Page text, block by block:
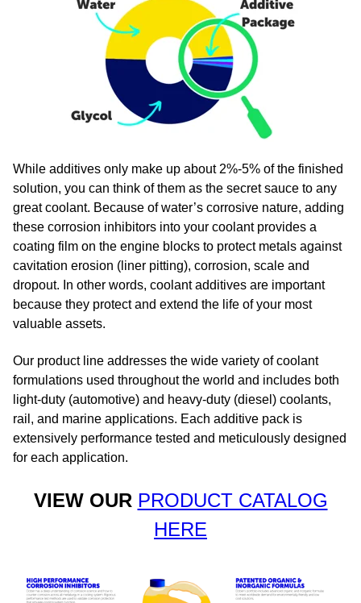
While additives only make up about 2%-5% of the finished
solution, you can think of them as the secret sauce to any
great coolant. Because of water’s corrosive nature, adding
these corrosion inhibitors into your coolant provides a
coating film on the engine blocks to protect metals against
cavitation erosion (liner pitting), corrosion, scale and
dropout. In other words, coolant additives are important
because they protect and extend the life of your most
valuable assets.​
Our product line addresses the wide variety of coolant
formulations used throughout the world and includes both
light-duty (automotive) and heavy-duty (diesel) coolants,
rail, and marine applications. Each additive pack is
extensively performance tested and meticulously designed
for each application.
VIEW OUR PRODUCT CATALOG
HERE